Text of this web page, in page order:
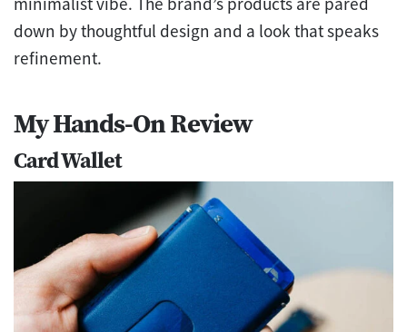
down by thoughtful design and a look that speaks
refinement.
My Hands-On Review
Card Wallet